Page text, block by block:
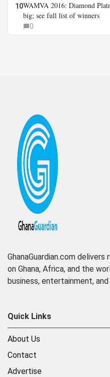
10WAMVA 2016: Diamond
big; see full list of winners
0
GhanaGuardian.com
on Ghana, Africa, and the
business, entertainment,
Quick Links
About Us
Contact
Advertise